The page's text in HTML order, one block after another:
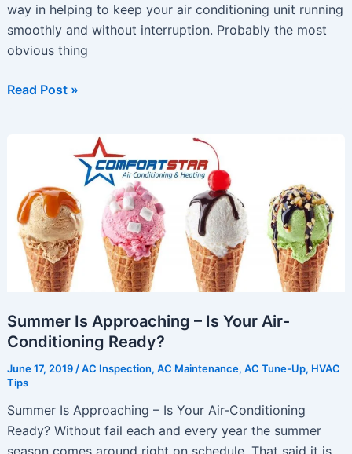
way in helping to keep your air conditioning unit running
smoothly and without interruption. Probably the most
obvious thing
Save
Your
Air
Conditioning
System
Read Post »
Summer Is Approaching – Is Your Air-
Conditioning Ready?
June 17, 2019 /AC Inspection, AC Maintenance, AC Tune-Up, HVAC
Tips
Summer Is Approaching – Is Your Air-Conditioning
Ready? Without fail each and every year the summer
season comes around right on schedule. That said it is